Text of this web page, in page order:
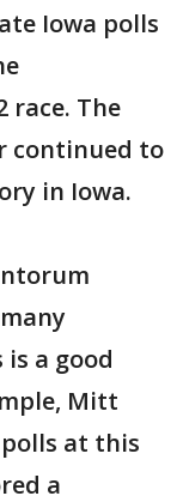
Iowa polls
race. The
continued to
in Iowa.
a good
Mitt
at this
a